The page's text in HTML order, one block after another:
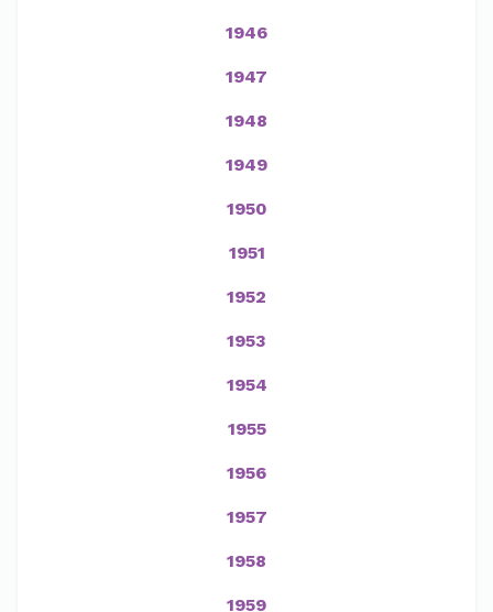
1946
1947
1948
1949
1950
1951
1952
1953
1954
1955
1956
1957
1958
1959